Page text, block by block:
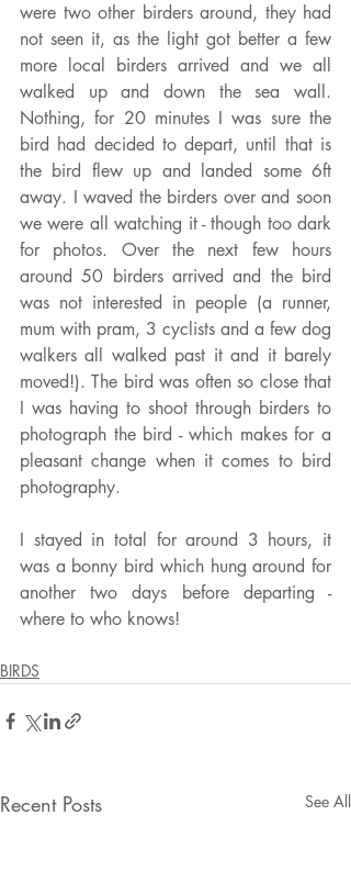
were two other birders around, they had
not seen it, as the light got better a few
more local birders arrived and we all
walked up and down the sea wall.
Nothing, for 20 minutes I was sure the
bird had decided to depart, until that is
the bird flew up and landed some 6ft
away. I waved the birders over and soon
we were all watching it - though too dark
for photos. Over the next few hours
around 50 birders arrived and the bird
was not interested in people (a runner,
mum with pram, 3 cyclists and a few dog
walkers all walked past it and it barely
moved!). The bird was often so close that
I was having to shoot through birders to
photograph the bird - which makes for a
pleasant change when it comes to bird
photography.
I stayed in total for around 3 hours, it
was a bonny bird which hung around for
another two days before departing -
where to who knows!
BIRDS
Recent Posts See All